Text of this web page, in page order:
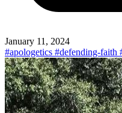
January 11, 2024
#apologetics #defending-faith